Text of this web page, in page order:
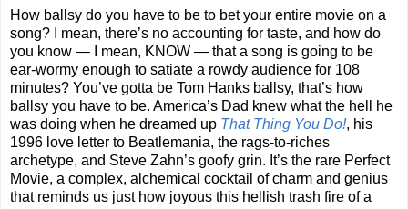
How ballsy do you have to be to bet your entire movie on a
song? I mean, there’s no accounting for taste, and how do
you know — I mean, KNOW — that a song is going to be
ear-wormy enough to satiate a rowdy audience for 108
minutes? You’ve gotta be Tom Hanks ballsy, that’s how
ballsy you have to be. America’s Dad knew what the hell he
was doing when he dreamed up That Thing You Do!, his
1996 love letter to Beatlemania, the rags-to-riches
archetype, and Steve Zahn’s goofy grin. It’s the rare Perfect
Movie, a complex, alchemical cocktail of charm and genius
that reminds us just how joyous this hellish trash fire of a